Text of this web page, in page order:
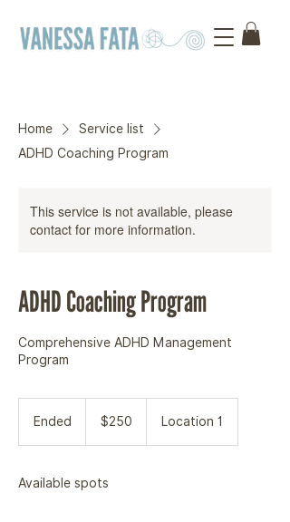
Home
Service list
ADHD Coaching Program
This service is not available, please
contact for more information.
ADHD Coaching Program
Comprehensive ADHD Management
Program
Ended
d
Canadian
dollars$250 Location 1
Available spots